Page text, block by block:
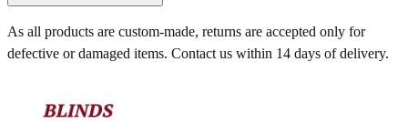
As all products are custom-made, returns are accepted only for
defective or damaged items. Contact us within 14 days of delivery.